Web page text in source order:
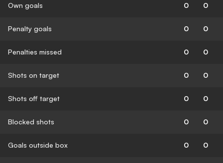
Own goals 0 0
Penalty goals 0 0
Penalties missed 0 0
Shots on target 0 0
Shots off target 0 0
Blocked shots 0 0
Goals outside box 0 0